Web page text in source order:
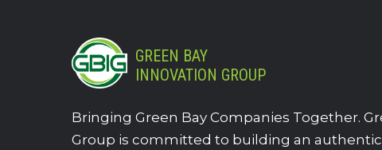
GREEN BAY
INNOVATION GROUP
Bringing Green Bay Companies Together.
Group is committed to building an